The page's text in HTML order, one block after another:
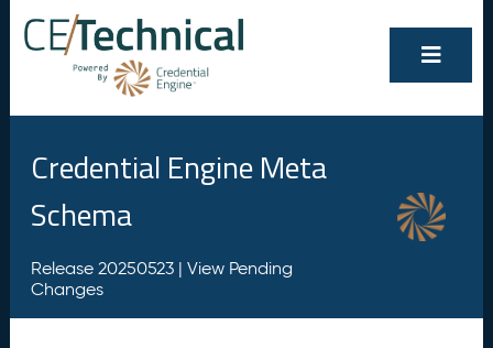
Credential Engine Meta
Schema
Release 20250523 | View Pending
Changes